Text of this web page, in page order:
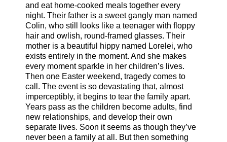
and eat home-cooked meals together every
night. Their father is a sweet gangly man named
Colin, who still looks like a teenager with floppy
hair and owlish, round-framed glasses. Their
mother is a beautiful hippy named Lorelei, who
exists entirely in the moment. And she makes
every moment sparkle in her children’s lives.
Then one Easter weekend, tragedy comes to
call. The event is so devastating that, almost
imperceptibly, it begins to tear the family apart.
Years pass as the children become adults, find
new relationships, and develop their own
separate lives. Soon it seems as though they’ve
never been a family at all. But then something